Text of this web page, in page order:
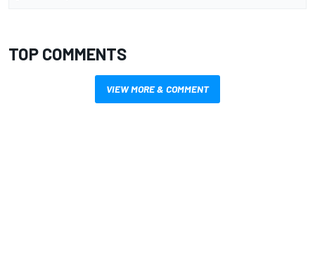
TOP COMMENTS
VIEW MORE & COMMENT